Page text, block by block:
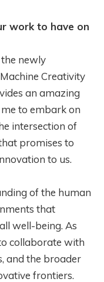
work to have on
newly
Creativity
an amazing
to embark on
intersection of
promises to
to us.
of the human
that
well-being. As
collaborate with
and the broader
frontiers.